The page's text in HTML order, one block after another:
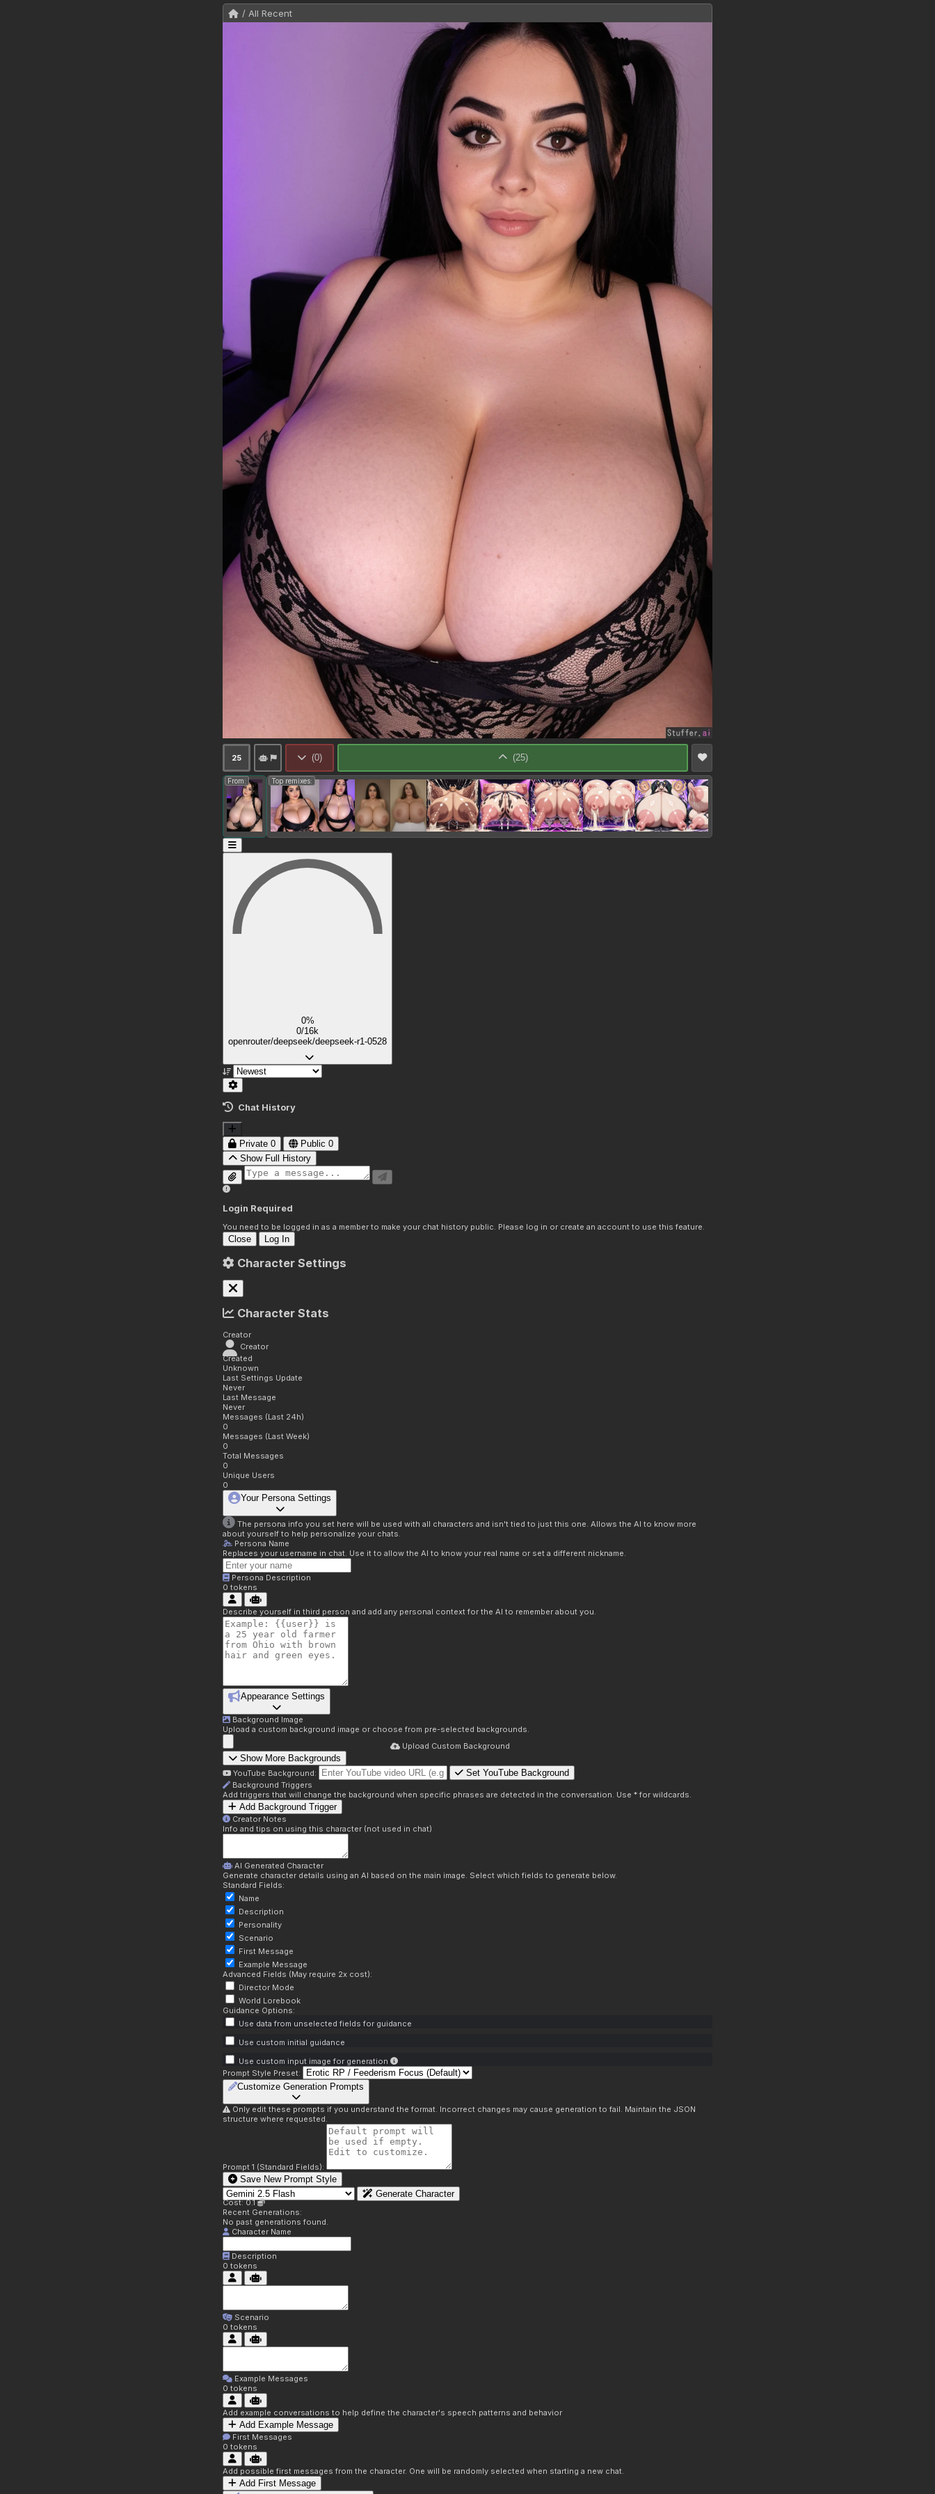
/ All Recent
25 (0) (25)
From: Top remixes:
0%
0/16k
openrouter/deepseek/deepseek-r1-0528
Chat History
Private 0 Public 0
Show Full History
Login Required
You need to be logged in as a member to make your chat history public. Please log in or create an account to use this feature.
Close Log In
Character Settings
Character Stats
Creator
Creator
Created
Unknown
Last Settings Update
Never
Last Message
Never
Messages (Last 24h)
0
Messages (Last Week)
0
Total Messages
0
Unique Users
0
Your Persona Settings
The persona info you set here will be used with all characters and isn't tied to just this one. Allows the AI to know more
about yourself to help personalize your chats.
Persona Name
Replaces your username in chat. Use it to allow the AI to know your real name or set a different nickname.
Persona Description
0 tokens
Describe yourself in third person and add any personal context for the AI to remember about you.
Appearance Settings
Background Image
Upload a custom background image or choose from pre-selected backgrounds.
Upload Custom Background
Show More Backgrounds
YouTube Background: Set YouTube Background
Background Triggers
Add triggers that will change the background when specific phrases are detected in the conversation. Use * for wildcards.
Add Background Trigger
Creator Notes
Info and tips on using this character (not used in chat)
AI Generated Character
Generate character details using an AI based on the main image. Select which fields to generate below.
Standard Fields:
Name
Description
Personality
Scenario
First Message
Example Message
Advanced Fields (May require 2x cost):
Director Mode
World Lorebook
Guidance Options:
Use data from unselected fields for guidance
Use custom initial guidance
Use custom input image for generation
Prompt Style Preset:
Customize Generation Prompts
Only edit these prompts if you understand the format. Incorrect changes may cause generation to fail. Maintain the JSON
structure where requested.
Prompt 1 (Standard Fields):
Save New Prompt Style
Generate Character
Cost: 0.1
Recent Generations:
No past generations found.
Character Name
Description
0 tokens
Scenario
0 tokens
Example Messages
0 tokens
Add example conversations to help define the character's speech patterns and behavior
Add Example Message
First Messages
0 tokens
Add possible first messages from the character. One will be randomly selected when starting a new chat.
Add First Message